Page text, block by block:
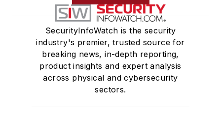
SecurityInfoWatch is the security
industry's premier, trusted source for
breaking news, in-depth reporting,
product insights and expert analysis
across physical and cybersecurity
sectors.